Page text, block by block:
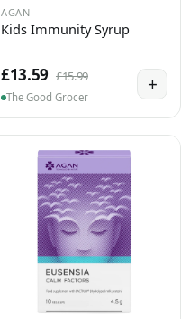
AGAN
Kids Immunity Syrup
£13.59 £15.99
The Good Grocer
+